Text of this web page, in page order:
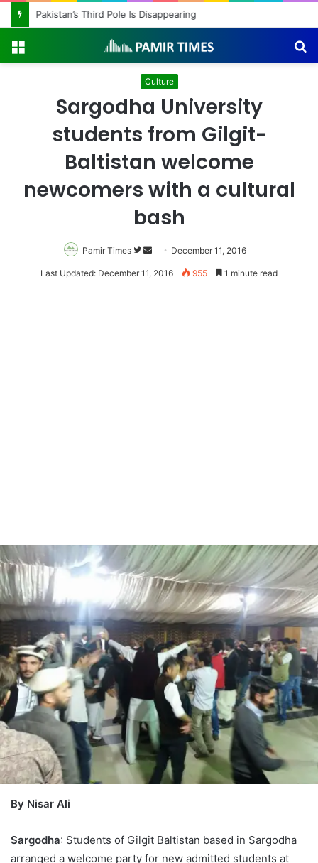
Pakistan’s Third Pole Is Disappearing
Culture
Sargodha University
students from Gilgit-
Baltistan welcome
newcomers with a cultural
bash
Pamir Times
Follow
on
Send
an
December 11, 2016
Last Updated: December 11, 2016 955 1 minute read
By Nisar Ali
Sargodha: Students of Gilgit Baltistan based in Sargodha
arranged a welcome party for new admitted students at